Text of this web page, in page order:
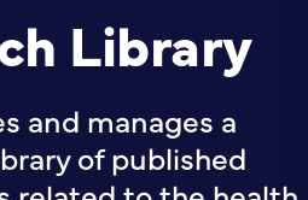
Library
and manages a
of published